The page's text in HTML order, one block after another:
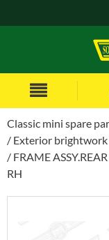
Classic mini spare
Exterior
FRAME
RH